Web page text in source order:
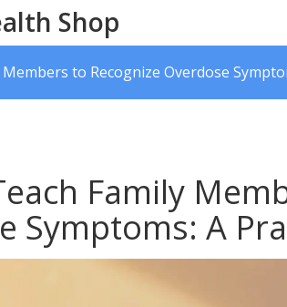
Shop
to Recognize Overdose
Family
Symptoms: A